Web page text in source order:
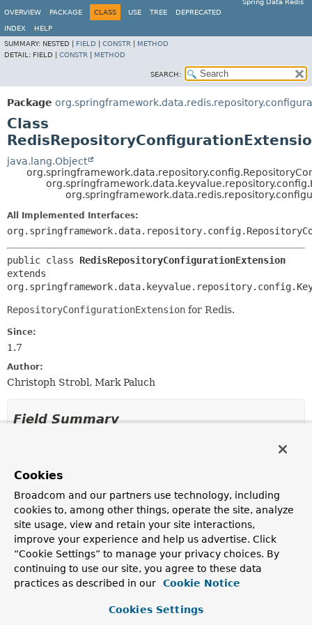
Spring Data Redis
OVERVIEW
PACKAGE CLASS USE TREE DEPRECATED
INDEX
HELP
SUMMARY: NESTED | FIELD CONSTR
METHOD
DETAIL: FIELD | CONSTR METHOD
SEARCH:
Package
Class
java.lang.Object
All Implemented Interfaces:
public class RedisRepositoryConfigurationExtension
extends
RepositoryConfigurationExtension for Redis.
Since:
1.7
Author:
Christoph Strobl, Mark Paluch
Field Summary
KEY_VALUE_TEMPLATE_BEAN_REF_ATTRIBUTE,
MAPPING_CONTEXT_BEAN_NAME
Constructor Summary
Cookies
Broadcom and our partners use technology, including
cookies to, among other things, operate the site, analyze
site usage, view and retain your site interactions,
improve your experience and help us advertise. Click
“Cookie Settings” to manage your privacy choices. By
continuing to use our site, you agree to these data
practices as described in our
Cookie Notice
Cookies Settings